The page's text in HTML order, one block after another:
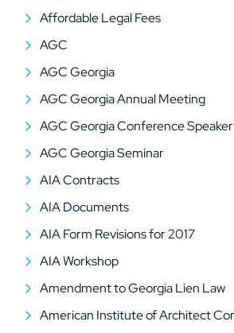
Affordable Legal Fees
AGC
AGC Georgia
AGC Georgia Annual Meeting
AGC Georgia Conference Speaker
AGC Georgia Seminar
AIA Contracts
AIA Documents
AIA Form Revisions for 2017
AIA Workshop
Amendment to Georgia Lien Law
American Institute of Architect